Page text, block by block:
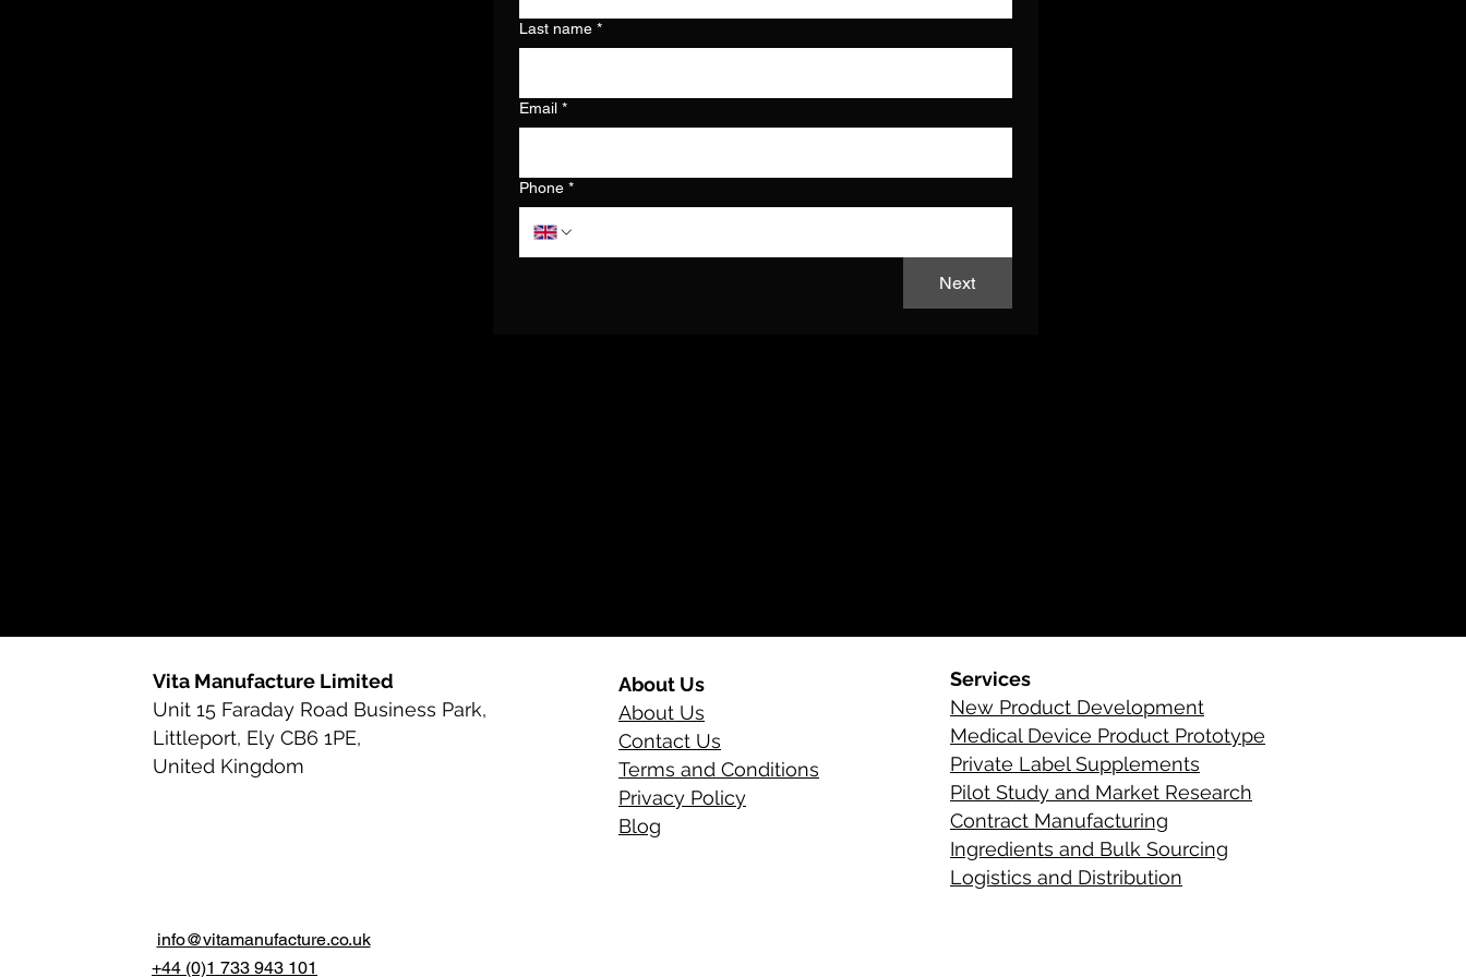
Last name *
Email *
Phone *
Next
Vita Manufacture Limited
Unit 15 Faraday Road Business Park,
Littleport, Ely CB6 1PE,
United Kingdom
About Us
About Us
Contact Us
Terms and Conditions
Privacy Policy
Blog
Services
New Product Development
Medical Device Product Prototype
Private Label Supplements
Pilot Study and Market Research
Contract Manufacturing
Ingredients and Bulk Sourcing
Logistics and Distribution
info@vitamanufacture.co.uk
+44 (0)1 733 943 101